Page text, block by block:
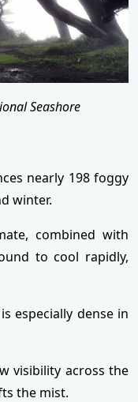
Seashore
nearly 198 foggy
winter.
combined with
to cool rapidly,
especially dense in
visibility across the
the mist.